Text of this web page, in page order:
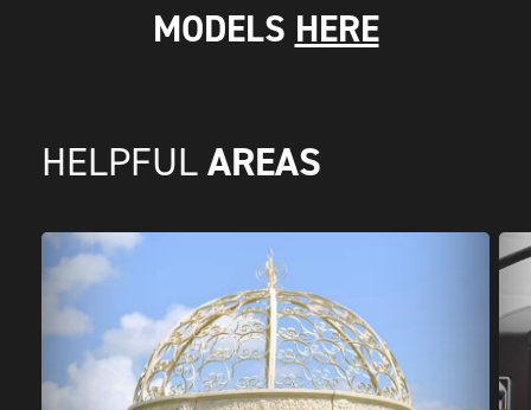
MODELS HERE
HELPFUL AREAS